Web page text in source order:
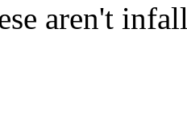
aren't